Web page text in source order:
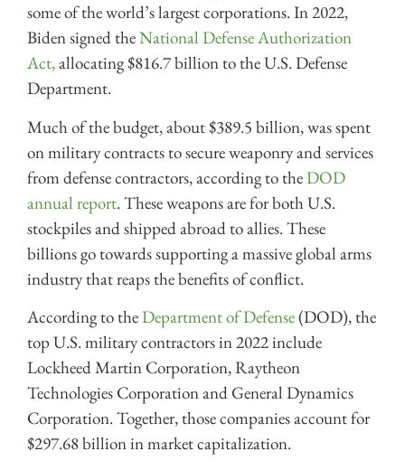
some of the world’s largest corporations. In 2022,
Biden signed theNational Defense Authorization
Act,allocating $816.7 billion to the U.S. Defense
Department.
Much of the budget, about $389.5 billion, was spent
on military contracts to secure weaponry and services
from defense contractors, according to theDOD
annual report. These weapons are for both U.S.
stockpiles and shipped abroad to allies. These
billions go towards supporting a massive global arms
industry that reaps the benefits of conflict.
According to theDepartment of Defense(DOD), the
top U.S. military contractors in 2022 include
Lockheed Martin Corporation, Raytheon
Technologies Corporation and General Dynamics
Corporation. Together, those companies account for
$297.68 billion in market capitalization.